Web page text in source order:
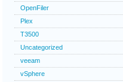
OpenFiler
Plex
T3500
Uncategorized
veeam
vSphere